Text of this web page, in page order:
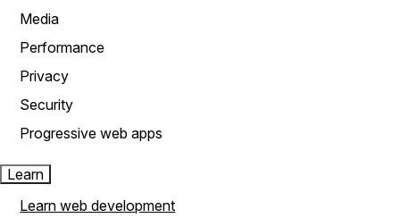
Media
Performance
Privacy
Security
Progressive web apps
Learn
Learn web development